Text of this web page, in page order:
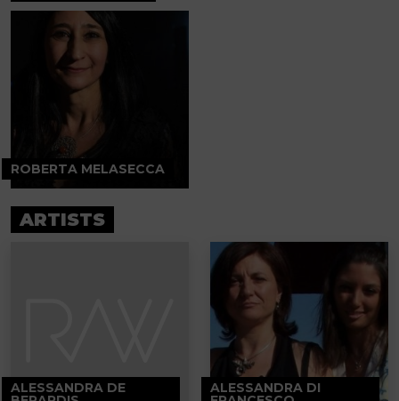
ROBERTA MELASECCA
ARTISTS
ALESSANDRA DE ALESSANDRA DI